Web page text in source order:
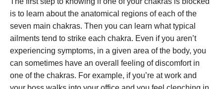
is to learn about the anatomical regions of each of the
seven main chakras. Then you can learn what typical
ailments tend to strike each chakra. Even if you aren’t
experiencing symptoms, in a given area of the body, you
can sometimes have an overall feeling of discomfort in
one of the chakras. For example, if you’re at work and